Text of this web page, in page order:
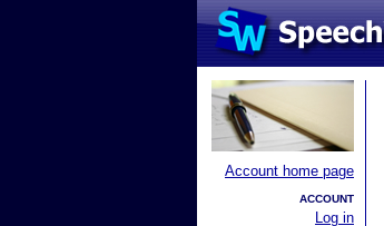
Account home page
ACCOUNT
Log in